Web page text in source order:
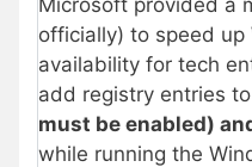
officially) to speed up
availability for tech
add registry entries to
must be enabled)
while running the